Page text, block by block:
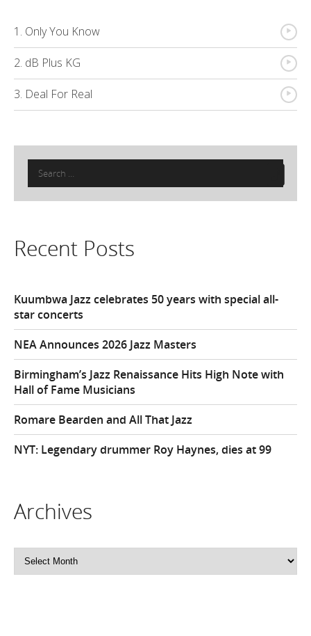
1. Only You Know {
2. dB Plus KG {
3. Deal For Real {
Search
for:
Recent Posts
Kuumbwa Jazz celebrates 50 years with special all-
star concerts
NEA Announces 2026 Jazz Masters
Birmingham’s Jazz Renaissance Hits High Note with
Hall of Fame Musicians
Romare Bearden and All That Jazz
NYT: Legendary drummer Roy Haynes, dies at 99
Archives
Archives